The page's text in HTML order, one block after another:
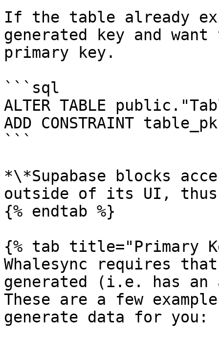
If the table already
generated key and
primary key.
```sql
ALTER TABLE
ADD CONSTRAINT
```
*\*Supabase blocks
outside of its UI, thus
{% endtab %}
{% tab title="Primary
Whalesync requires
generated (i.e. has
These are a few
generate data for you: